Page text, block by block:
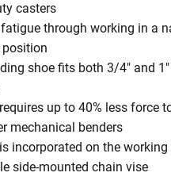
casters
fatigue through working in a
shoe fits both 3/4″ and
up to 40% less force
mechanical benders
incorporated on the
side-mounted chain vise